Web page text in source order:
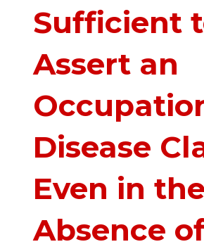
Sufficient
Assert an
Disease
Even in the
Absence